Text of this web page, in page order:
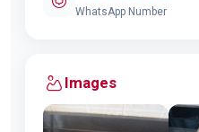
WhatsApp Number
Images